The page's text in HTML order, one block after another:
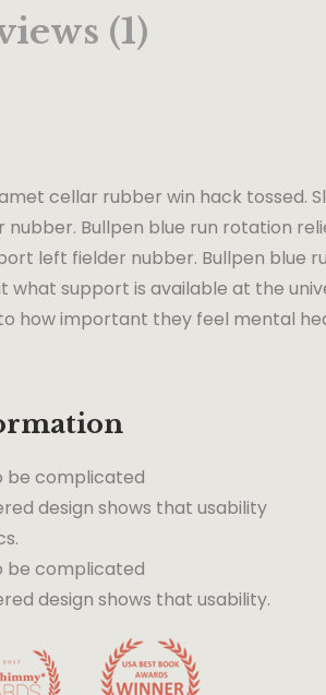
(1)
cellar rubber win hack tossed.
nubber. Bullpen blue run rotation
left fielder nubber. Bullpen blue
what support is available at the
how important they feel mental
be complicated
design shows that usability
be complicated
design shows that usability.